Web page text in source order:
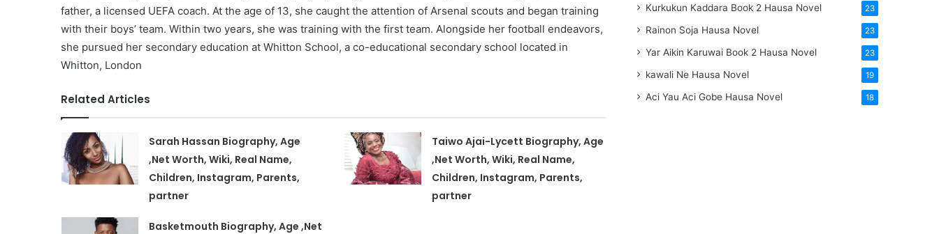
father, a licensed UEFA coach. At the age of 13, she caught the attention of Arsenal scouts and began training
with their boys’ team. Within two years, she was training with the first team. Alongside her football endeavors,
she pursued her secondary education at Whitton School, a co-educational secondary school located in
Whitton, London
Related Articles
Sarah Hassan Biography, Age
,Net Worth, Wiki, Real Name,
Children, Instagram, Parents,
partner
Taiwo Ajai-Lycett Biography, Age
,Net Worth, Wiki, Real Name,
Children, Instagram, Parents,
partner
Basketmouth Biography, Age ,Net
Kurkukun Kaddara Book 2 Hausa Novel 23
Rainon Soja Hausa Novel 23
Yar Aikin Karuwai Book 2 Hausa Novel 23
kawali Ne Hausa Novel 19
Aci Yau Aci Gobe Hausa Novel 18